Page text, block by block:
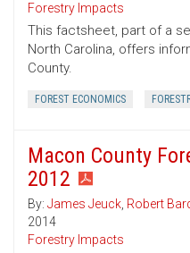
Forestry Impacts
This factsheet, part of a
North Carolina, offers
County.
FOREST ECONOMICS
Macon County
2012
By: James Jeuck, Robert
2014
Forestry Impacts